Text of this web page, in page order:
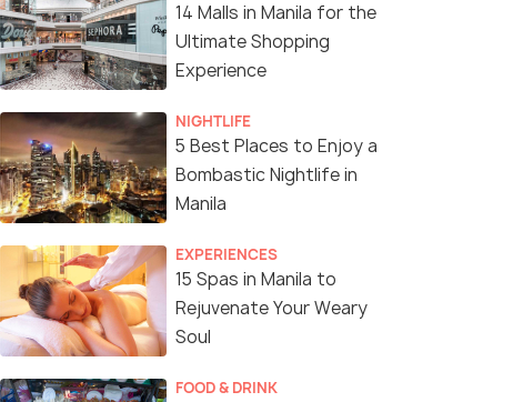
14 Malls in Manila for the
Ultimate Shopping
Experience
NIGHTLIFE
5 Best Places to Enjoy a
Bombastic Nightlife in
Manila
EXPERIENCES
15 Spas in Manila to
Rejuvenate Your Weary
Soul
FOOD & DRINK